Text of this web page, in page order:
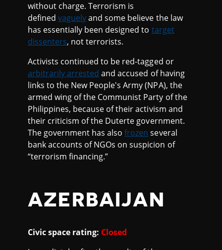
without charge. Terrorism is
definedvaguelyand some believe the law
has essentially been designed to target
dissenters, not terrorists.
Activists continued to be red-tagged or
arbitrarily arrested and accused of having
links to the New People's Army (NPA), the
armed wing of the Communist Party of the
Philippines, because of their activism and
their criticism of the Duterte government.
The government has alsofrozen several
bank accounts of NGOs on suspicion of
“terrorism financing.”
AZERBAIJAN
Civic space rating: Closed